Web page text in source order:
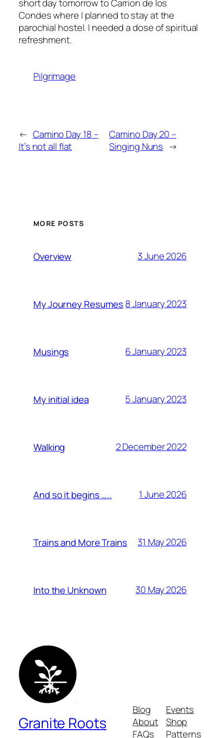
short day tomorrow to Carrion de los
Condes where I planned to stay at the
parochial hostel. I needed a dose of spiritual
refreshment.
Pilgrimage
← Camino Day 18 –
It’s not all flat
Camino Day 20 –
Singing Nuns →
MORE POSTS
Overview 3 June 2026
My Journey Resumes 8 January 2023
Musings 6 January 2023
My initial idea 5 January 2023
Walking 2 December 2022
And so it begins ….. 1 June 2026
Trains and More Trains 31 May 2026
Into the Unknown 30 May 2026
Granite Roots
Blog
About
FAQs
Events
Shop
Patterns